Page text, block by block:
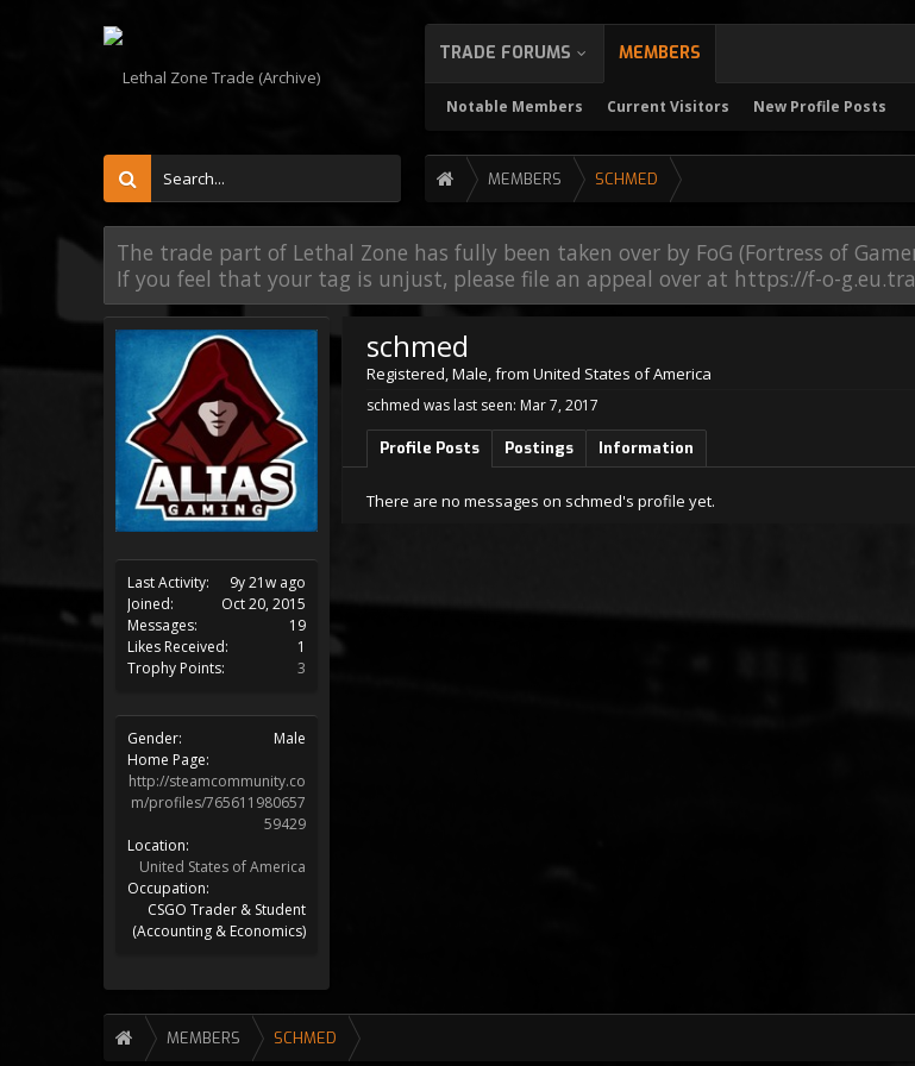
TRADE FORUMS MEMBERS
Notable Members Current Visitors New Profile Posts
MEMBERS SCHMED
The trade part of Lethal Zone has fully been taken over by FoG (Fortress of
If you feel that your tag is unjust, please file an appeal over at https://f-o-
Last Activity:
9y 21w ago
Joined:
Oct 20, 2015
Messages:
19
Likes Received:
1
Trophy Points:
3
Gender:
Male
Home Page:
http://steamcommunity.co
m/profiles/765611980657
59429
Location:
United States of America
Occupation:
CSGO Trader & Student
(Accounting & Economics)
schmed
Registered, Male,from United States of America
schmed was last seen: Mar 7, 2017
Profile Posts Postings Information
There are no messages on schmed's profile yet.
MEMBERS SCHMED